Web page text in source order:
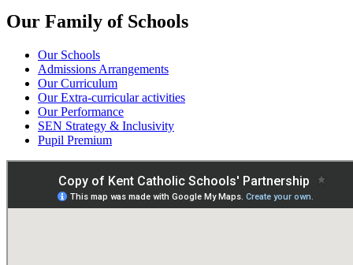
Our Family of Schools
Our Schools
Admissions Arrangements
Our Curriculum
Our Extra-curricular activities
Our Performance
SEN Strategy & Inclusivity
Pupil Premium